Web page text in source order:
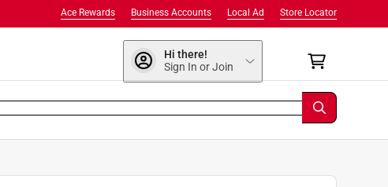
Store Locator
Local Ad
Business Accounts
Ace Rewards
Hi there!
Sign In or Join